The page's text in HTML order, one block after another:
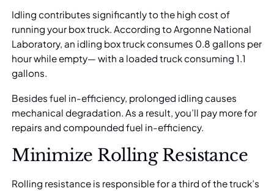
Idling contributes significantly to the high cost of
running your box truck. According to Argonne National
Laboratory, an idling box truck consumes 0.8 gallons per
hourwhile empty— with a loaded truck consuming 1.1
gallons.
Besides fuel in-efficiency, prolonged idling causes
mechanical degradation. As a result, you’ll pay more for
repairs and compounded fuel in-efficiency.
Minimize Rolling Resistance
Rolling resistance is responsible for a third of the truck’s